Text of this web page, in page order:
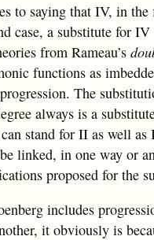
to saying that IV, in
case, a substitute for
from Rameau’s
functions as
The
always is a
stand for II as well
linked, in one way or
proposed for the
includes
it obviously is